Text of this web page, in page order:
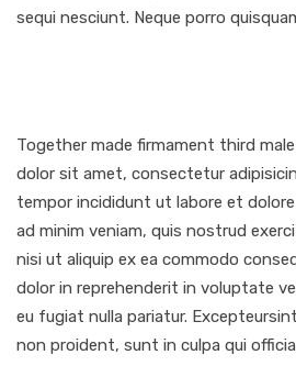
sequi nesciunt. Neque porro
Together made firmament third
dolor sit amet, consectetur
tempor incididunt ut labore et
ad minim veniam, quis nostrud
nisi ut aliquip ex ea commodo
dolor in reprehenderit in voluptate
eu fugiat nulla pariatur.
non proident, sunt in culpa qui